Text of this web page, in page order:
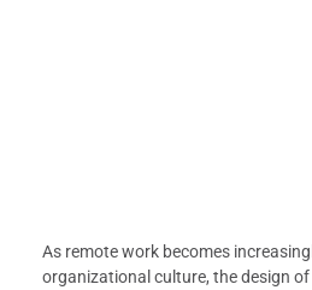
As remote work becomes
organizational culture, the design